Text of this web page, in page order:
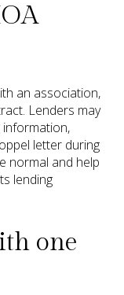
an association,
Lenders may
information,
letter during
normal and help
lending
one